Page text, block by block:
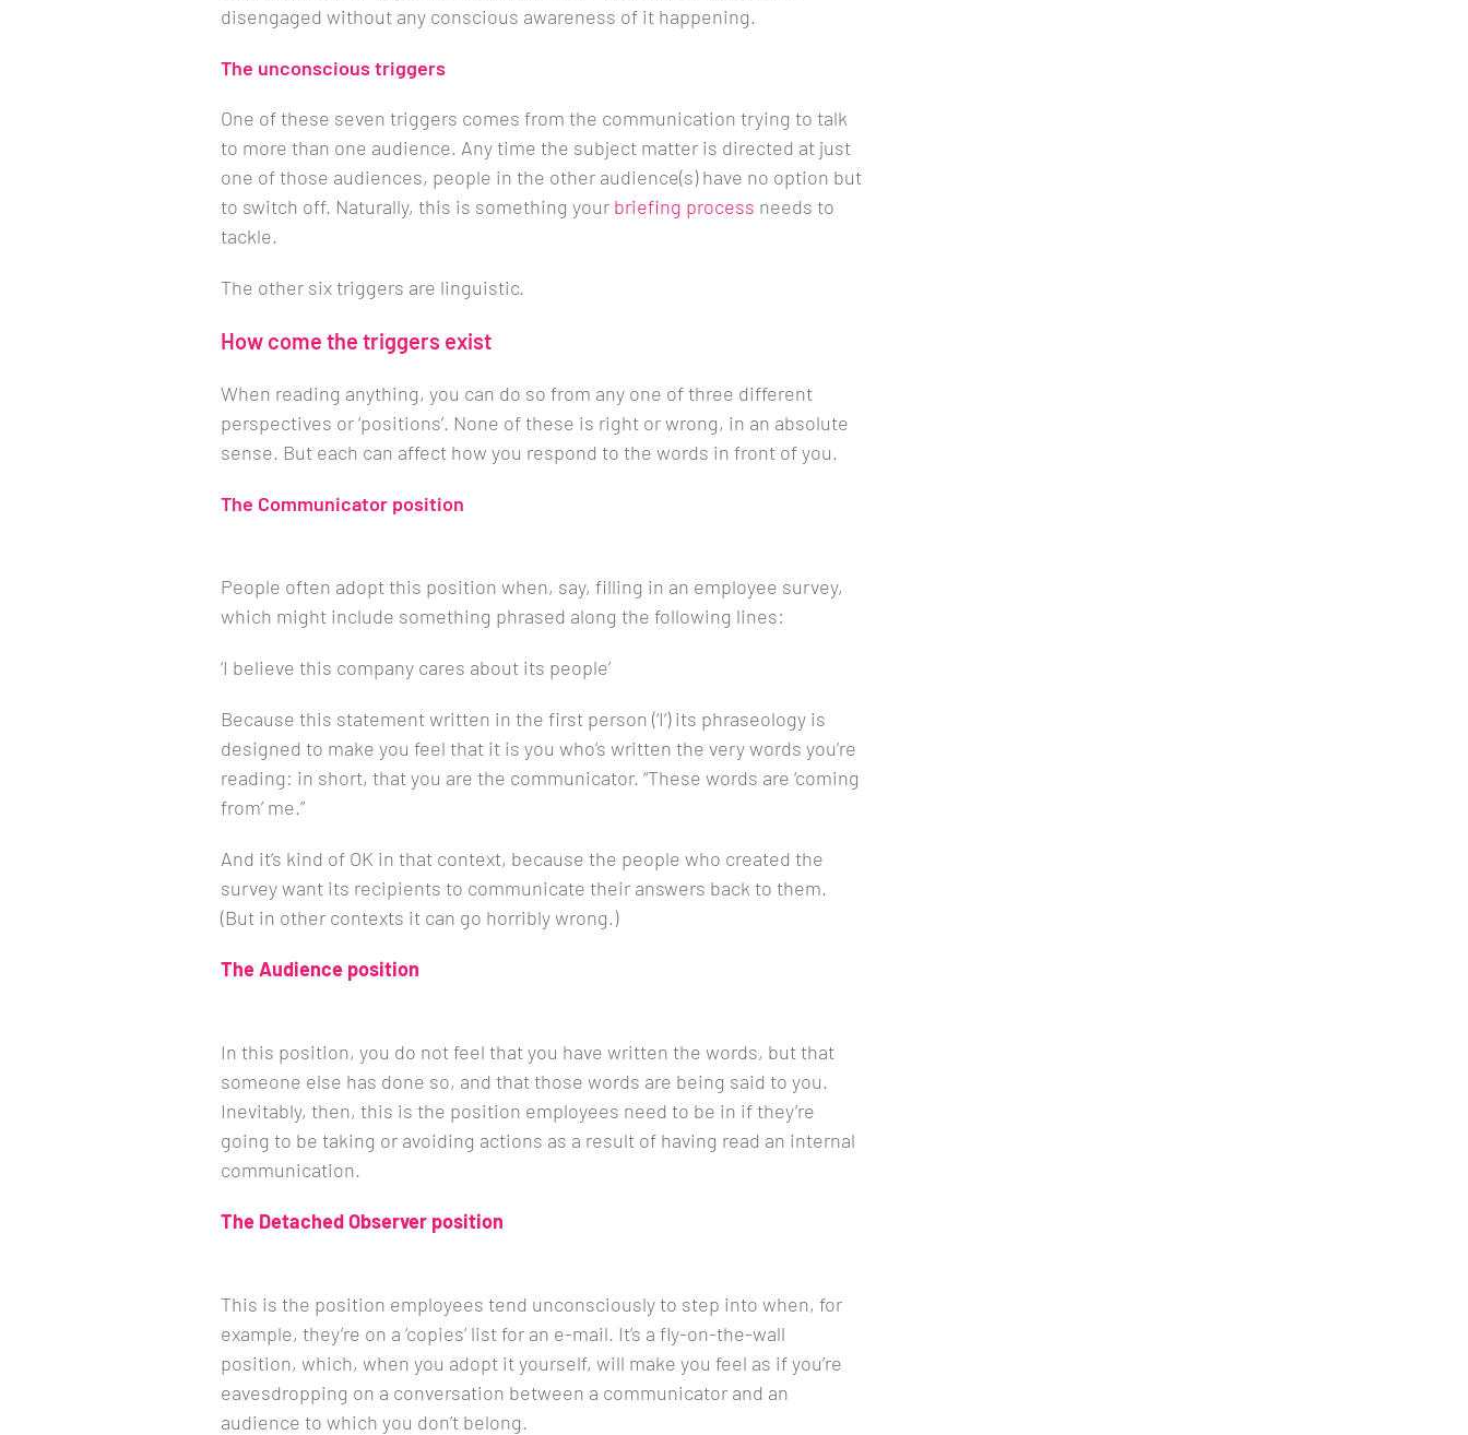
disengaged without any conscious awareness of it happening.
The unconscious triggers
One of these seven triggers comes from the communication trying to talk
to more than one audience. Any time the subject matter is directed at just
one of those audiences, people in the other audience(s) have no option but
to switch off. Naturally, this is something your briefing process needs to
tackle.
The other six triggers are linguistic.
How come the triggers exist
When reading anything, you can do so from any one of three different
perspectives or ‘positions’. None of these is right or wrong, in an absolute
sense. But each can affect how you respond to the words in front of you.
The Communicator position
People often adopt this position when, say, filling in an employee survey,
which might include something phrased along the following lines:
‘I believe this company cares about its people’
Because this statement written in the first person (‘I’) its phraseology is
designed to make you feel that it is you who’s written the very words you’re
reading: in short, that you are the communicator. “These words are ‘coming
from’ me.”
And it’s kind of OK in that context, because the people who created the
survey want its recipients to communicate their answers back to them.
(But in other contexts it can go horribly wrong.)
The Audience position
In this position, you do not feel that you have written the words, but that
someone else has done so, and that those words are being said to you.
Inevitably, then, this is the position employees need to be in if they’re
going to be taking or avoiding actions as a result of having read an internal
communication.
The Detached Observer position
This is the position employees tend unconsciously to step into when, for
example, they’re on a ‘copies’ list for an e-mail. It’s a fly-on-the-wall
position, which, when you adopt it yourself, will make you feel as if you’re
eavesdropping on a conversation between a communicator and an
audience to which you don’t belong.